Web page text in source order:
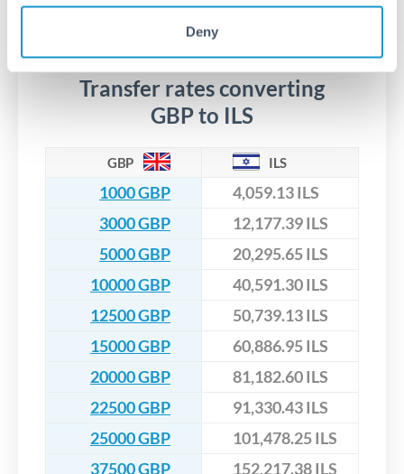
Deny
dedicated relationship managers for high-value transfers.
No hidden fees. You'll see all fees and the exact exchange rate
upfront before you confirm your transfer. Once you book,
Transfer rates converting
GBP to ILS
GBP ILS
1000 GBP
4,059.13 ILS
3000 GBP
12,177.39 ILS
5000 GBP
20,295.65 ILS
10000 GBP
40,591.30 ILS
12500 GBP
50,739.13 ILS
15000 GBP
60,886.95 ILS
20000 GBP
81,182.60 ILS
22500 GBP
91,330.43 ILS
25000 GBP
101,478.25 ILS
37500 GBP
152,217.38 ILS